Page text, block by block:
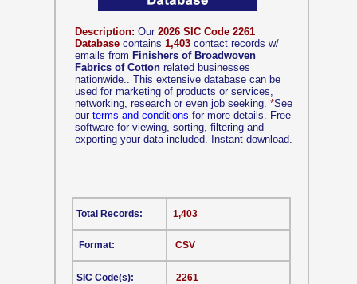
Description: Our 2026 SIC Code 2261
Database contains 1,403 contact records w/
emails from Finishers of Broadwoven
Fabrics of Cotton related businesses
nationwide.. This extensive database can be
used for marketing of products or services,
networking, research or even job seeking. *See
our terms and conditions for more details. Free
software for viewing, sorting, filtering and
exporting your data included. Instant download.
CSV
Format:
SIC Code(s):
1,403
2261
Total Records: